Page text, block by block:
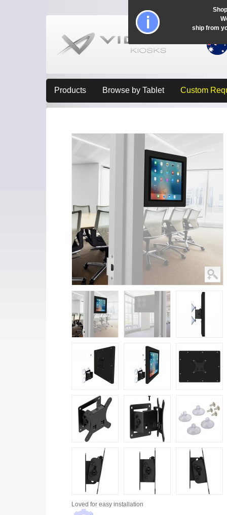
Products Browse by Tablet Custom
Loved for easy installation
ship from